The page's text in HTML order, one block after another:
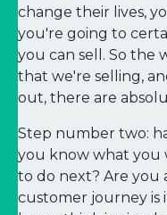
change their lives,
you're going to
you can sell. So the
that we're selling,
out, there are
Step number two:
you know what
to do next? Are you
customer journey is